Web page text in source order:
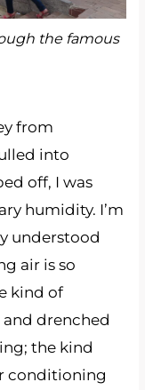
the famous
from
into
off, I was
humidity. I’m
understood
air is so
kind of
drenched
the kind
conditioning